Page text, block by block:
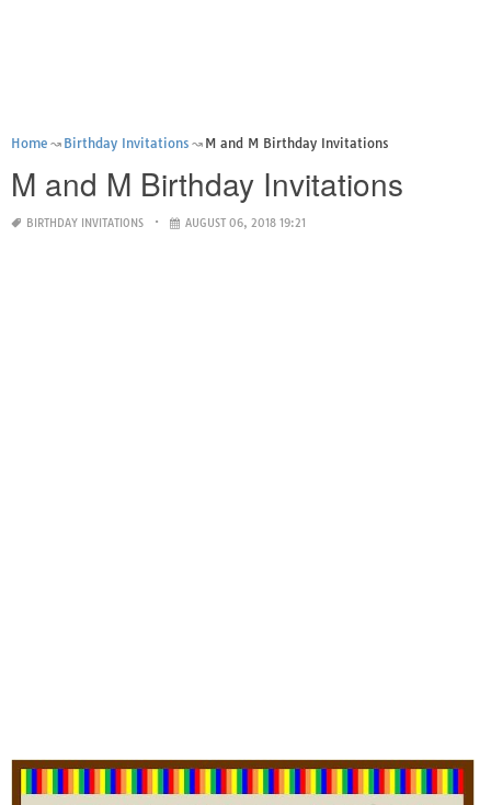
Home Birthday Invitations M and M Birthday Invitations
M and M Birthday Invitations
BIRTHDAY INVITATIONS AUGUST 06, 2018 19:21